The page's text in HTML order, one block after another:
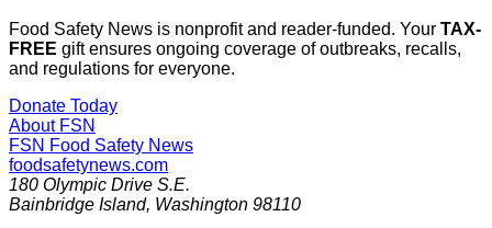
Food Safety News is nonprofit and reader-funded. Your TAX-
FREE gift ensures ongoing coverage of outbreaks, recalls,
and regulations for everyone.
Donate Today
About FSN
FSN Food Safety News
foodsafetynews.com
180 Olympic Drive S.E.
Bainbridge Island, Washington 98110